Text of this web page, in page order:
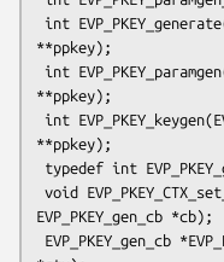
**ppkey);
**ppkey);
**ppkey);
EVP_PKEY_gen_cb *cb);